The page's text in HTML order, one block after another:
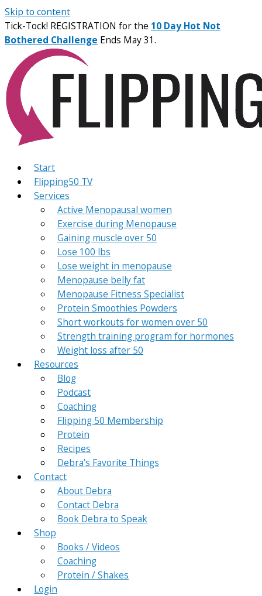
Skip to content
Tick-Tock! REGISTRATION for the 10 Day Hot Not
Bothered Challenge Ends May 31.
Start
Flipping50 TV
Services
Active Menopausal women
Exercise during Menopause
Gaining muscle over 50
Lose 100 lbs
Lose weight in menopause
Menopause belly fat
Menopause Fitness Specialist
Protein Smoothies Powders
Short workouts for women over 50
Strength training program for hormones
Weight loss after 50
Resources
Blog
Podcast
Coaching
Flipping 50 Membership
Protein
Recipes
Debra’s Favorite Things
Contact
About Debra
Contact Debra
Book Debra to Speak
Shop
Books / Videos
Coaching
Protein / Shakes
Login